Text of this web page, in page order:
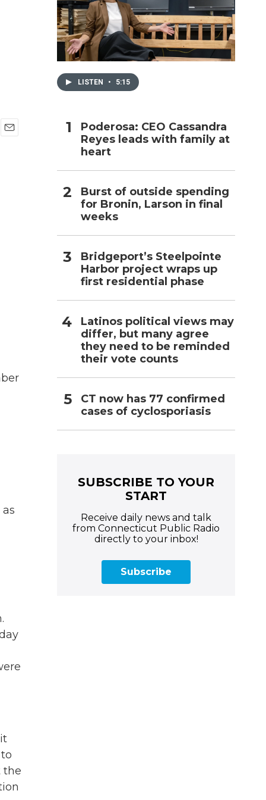
the
LISTEN • 5:15
Poderosa: CEO Cassandra
Reyes leads with family at
heart
Burst of outside spending
for Bronin, Larson in final
weeks
Bridgeport’s Steelpointe
Harbor project wraps up
first residential phase
Latinos political views may
differ, but many agree
they need to be reminded
their vote counts
CT now has 77 confirmed
cases of cyclosporiasis
SUBSCRIBE TO YOUR
START
Receive daily news and talk
from Connecticut Public Radio
directly to your inbox!
Subscribe